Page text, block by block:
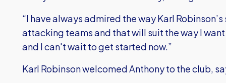
“I have always admired the way Karl
attacking teams and that will suit the way I
and I can't wait to get started now.”
Karl Robinson welcomed Anthony to the club,